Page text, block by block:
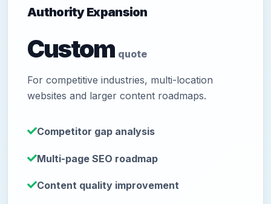
Authority Expansion
Custom quote
For competitive industries, multi-location
websites and larger content roadmaps.
Competitor gap analysis
Multi-page SEO roadmap
Content quality improvement